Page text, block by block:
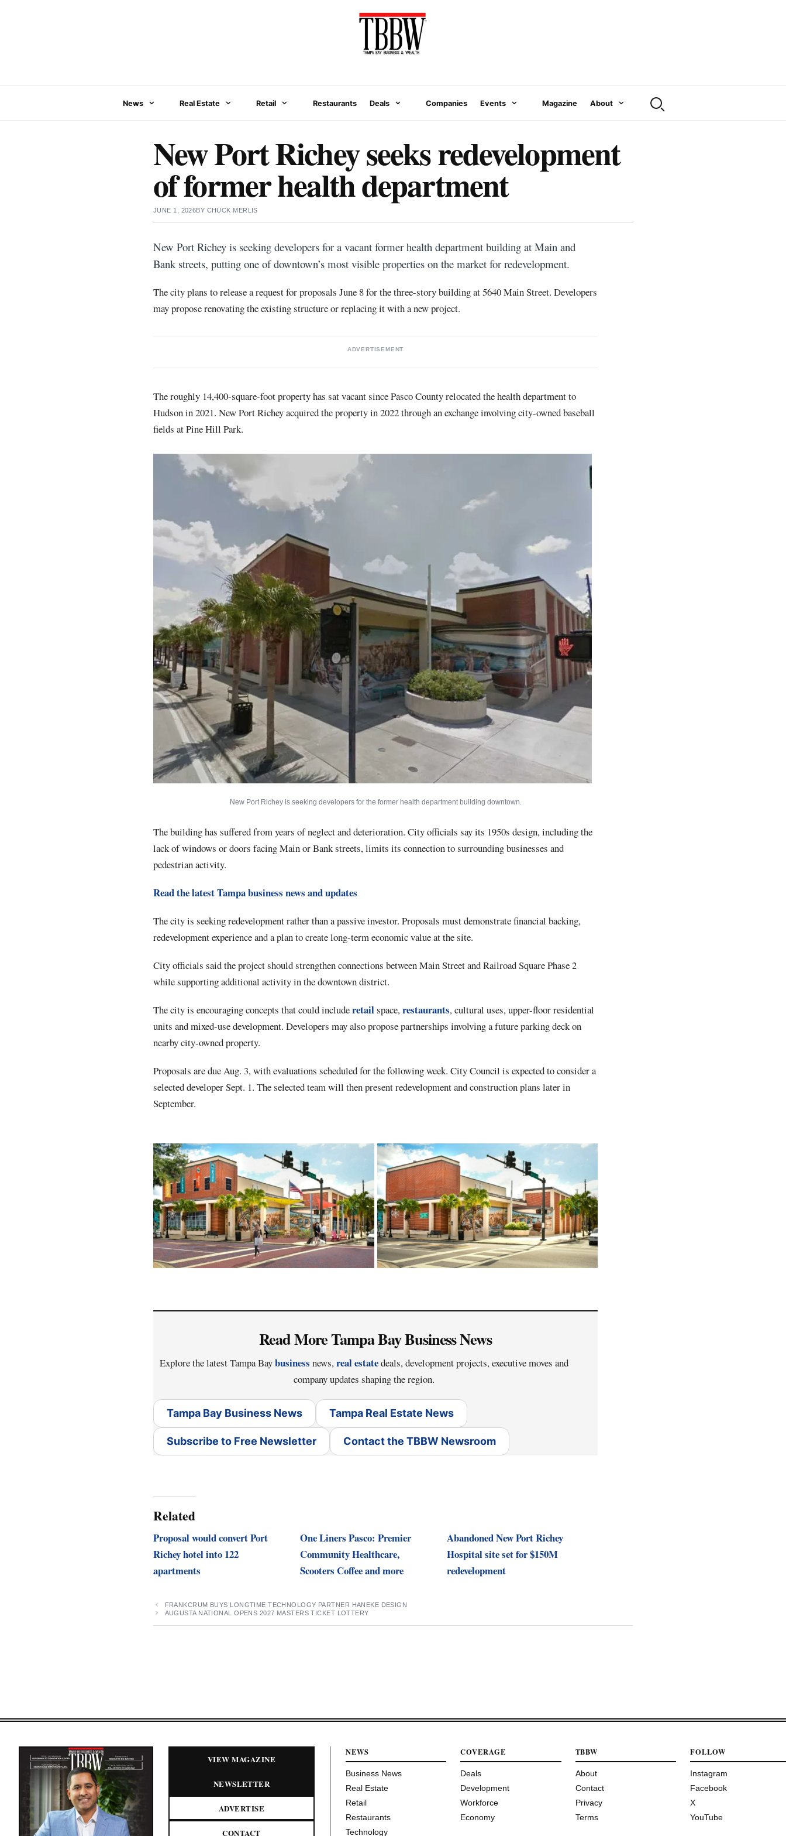
News Real Estate Retail Restaurants Deals Companies Events Magazine About
New Port Richey seeks redevelopment
of former health department
JUNE 1, 2026BY CHUCK MERLIS
New Port Richey is seeking developers for a vacant former health department building at Main and
Bank streets, putting one of downtown’s most visible properties on the market for redevelopment.
The city plans to release a request for proposals June 8 for the three-story building at 5640 Main Street. Developers
may propose renovating the existing structure or replacing it with a new project.
ADVERTISEMENT
The roughly 14,400-square-foot property has sat vacant since Pasco County relocated the health department to
Hudson in 2021. New Port Richey acquired the property in 2022 through an exchange involving city-owned baseball
fields at Pine Hill Park.
New Port Richey is seeking developers for the former health department building downtown.
The building has suffered from years of neglect and deterioration. City officials say its 1950s design, including the
lack of windows or doors facing Main or Bank streets, limits its connection to surrounding businesses and
pedestrian activity.
Read the latest Tampa business news and updates
The city is seeking redevelopment rather than a passive investor. Proposals must demonstrate financial backing,
redevelopment experience and a plan to create long-term economic value at the site.
City officials said the project should strengthen connections between Main Street and Railroad Square Phase 2
while supporting additional activity in the downtown district.
The city is encouraging concepts that could includeretailspace,restaurants, cultural uses, upper-floor residential
units and mixed-use development. Developers may also propose partnerships involving a future parking deck on
nearby city-owned property.
Proposals are due Aug. 3, with evaluations scheduled for the following week. City Council is expected to consider a
selected developer Sept. 1. The selected team will then present redevelopment and construction plans later in
September.
Read More Tampa Bay Business News
Explore the latest Tampa Baybusiness news,real estatedeals, development projects, executive moves and
company updates shaping the region.
Tampa Bay Business News Tampa Real Estate News
Subscribe to Free Newsletter Contact the TBBW Newsroom
Related
Proposal would convert Port
Richey hotel into 122
apartments
One Liners Pasco: Premier
Community Healthcare,
Scooters Coffee and more
Abandoned New Port Richey
Hospital site set for $150M
redevelopment
FRANKCRUM BUYS LONGTIME TECHNOLOGY PARTNER HANEKE DESIGN
AUGUSTA NATIONAL OPENS 2027 MASTERS TICKET LOTTERY
VIEW MAGAZINE
NEWSLETTER
ADVERTISE
CONTACT
NEWS
Business News
Real Estate
Retail
Restaurants
Technology
COVERAGE
Deals
Development
Workforce
Economy
TBBW
About
Contact
Privacy
Terms
FOLLOW
Instagram
Facebook
X
YouTube